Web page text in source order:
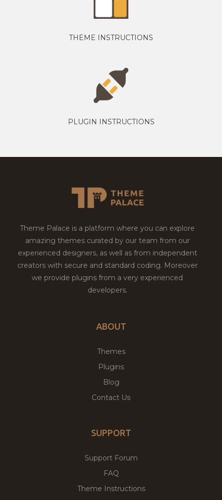
THEME INSTRUCTIONS
PLUGIN INSTRUCTIONS
Theme Palace is a platform where you can explore
amazing themes curated by our team from our
experienced designers, as well as from independent
creators with secure and standard coding. Moreover
we provide plugins from a very experienced
developers.
ABOUT
Themes
Plugins
Blog
Contact Us
SUPPORT
Support Forum
FAQ
Theme Instructions